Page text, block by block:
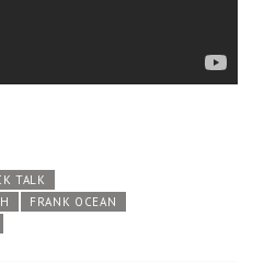
TALK
FRANK OCEAN